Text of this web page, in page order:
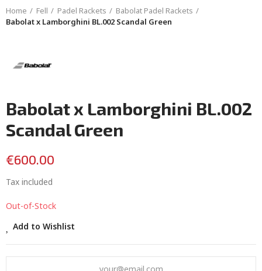
Home Fell Padel Rackets
Babolat Padel Rackets
Babolat x Lamborghini BL.002 Scandal Green
Babolat x Lamborghini BL.002
Scandal Green
€600.00
Tax included
Out-of-Stock
Add to Wishlist